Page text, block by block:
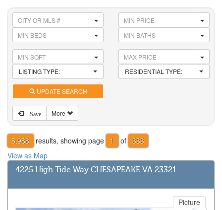
LISTING TYPE: RESIDENTIAL TYPE:
UPDATE SEARCH
Save More
5,988 results, showing page 1 of 333
View as Map
4225 High Tide Way CHESAPEAKE VA 23321
Picture